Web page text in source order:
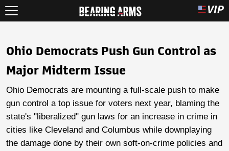
Ohio Democrats Push Gun Control as
Major Midterm Issue
Ohio Democrats are mounting a full-scale push to make
gun control a top issue for voters next year, blaming the
state's "liberalized" gun laws for an increase in crime in
cities like Cleveland and Columbus while downplaying
the damage done by their own soft-on-crime policies and